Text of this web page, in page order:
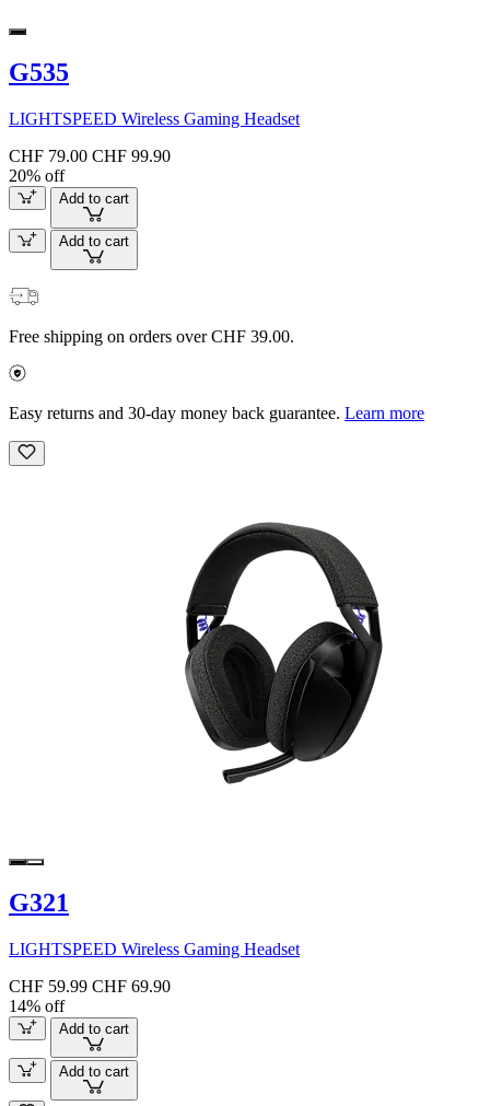
G535
LIGHTSPEED Wireless Gaming Headset
CHF 79.00 CHF 99.90
20% off
Add to cart
Add to cart
Free shipping on orders over CHF 39.00.
Easy returns and 30-day money back guarantee. Learn more
G321
LIGHTSPEED Wireless Gaming Headset
CHF 59.99 CHF 69.90
14% off
Add to cart
Add to cart